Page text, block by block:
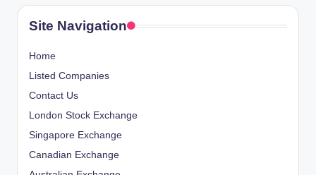
Site Navigation
Home
Listed Companies
Contact Us
London Stock Exchange
Singapore Exchange
Canadian Exchange